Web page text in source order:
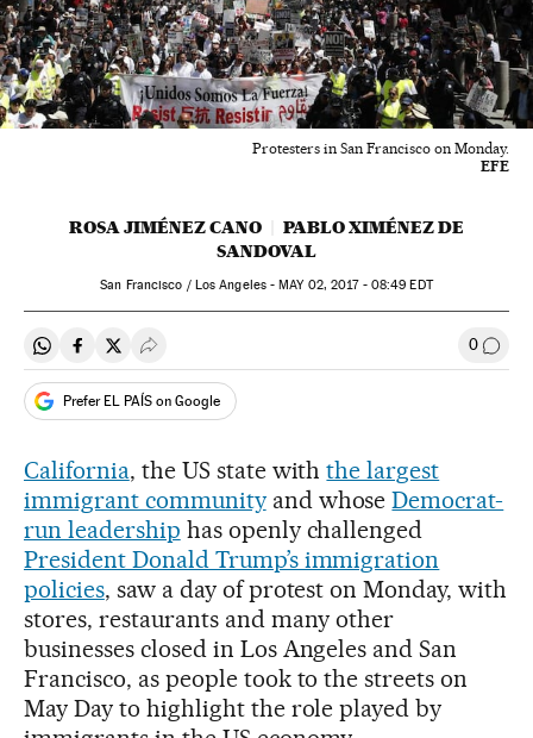
Protesters in San Francisco on Monday.
EFE
ROSA JIMÉNEZ CANO
PABLO XIMÉNEZ DE
SANDOVAL
San Francisco / Los Angeles - MAY02, 2017 - 08:49 EDT
Share on Whatsapp
Share on Facebook
Share on Twitter
Desplegar Redes Sociales 0 Go to
Prefer EL PAÍS on Google
California, the US state withthe largest
immigrant communityand whoseDemocrat-
run leadership has openly challenged
President Donald Trump’s immigration
policies, saw a day of protest on Monday, with
stores, restaurants and many other
businesses closed in Los Angeles and San
Francisco, as people took to the streets on
May Day to highlight the role played by